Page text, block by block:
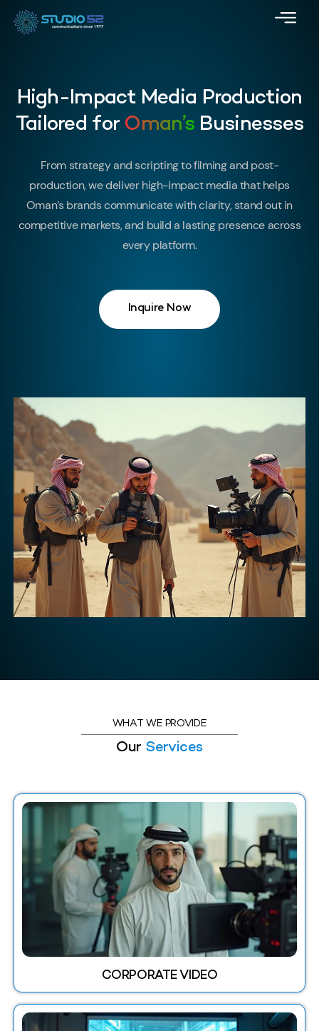
High-Impact Media Production
Tailored for Oman’s Businesses
From strategy and scripting to filming and post-
production, we deliver high-impact media that helps
Oman’s brands communicate with clarity, stand out in
competitive markets, and build a lasting presence across
every platform.
Inquire Now
WHAT WE PROVIDE
Our Services
CORPORATE VIDEO